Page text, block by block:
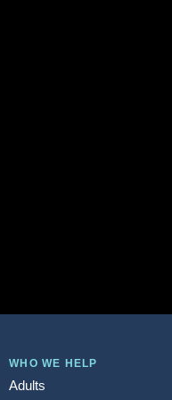
WHO WE HELP
Adults